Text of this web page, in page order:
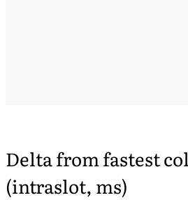
Delta from fastest
(intraslot, ms)